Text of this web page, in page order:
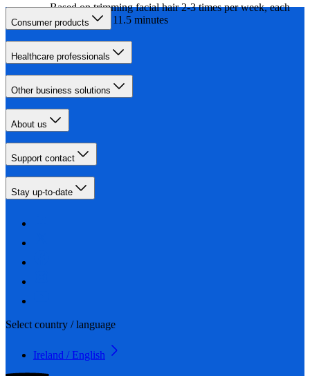
Based on trimming facial hair 2-3 times per week, each
session on av. 11.5 minutes
Consumer products
Healthcare professionals
Other business solutions
About us
Support contact
Stay up-to-date
Select country / language
Ireland / English